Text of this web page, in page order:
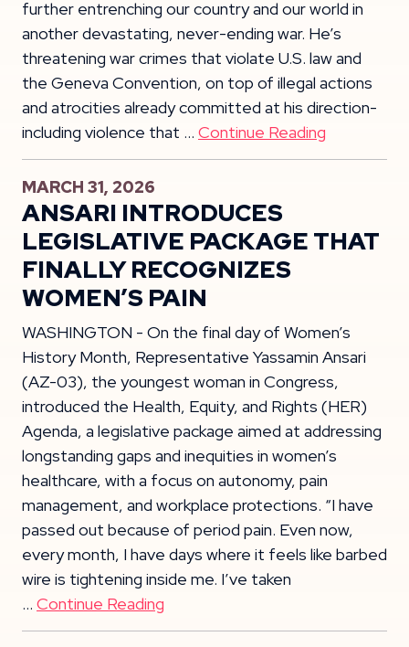
further entrenching our country and our world in
another devastating, never-ending war. He’s
threatening war crimes that violate U.S. law and
the Geneva Convention, on top of illegal actions
and atrocities already committed at his direction-
including violence that … Continue Reading
MARCH 31, 2026
ANSARI INTRODUCES
LEGISLATIVE PACKAGE THAT
FINALLY RECOGNIZES
WOMEN’S PAIN
WASHINGTON - On the final day of Women’s
History Month, Representative Yassamin Ansari
(AZ-03), the youngest woman in Congress,
introduced the Health, Equity, and Rights (HER)
Agenda, a legislative package aimed at addressing
longstanding gaps and inequities in women’s
healthcare, with a focus on autonomy, pain
management, and workplace protections. “I have
passed out because of period pain. Even now,
every month, I have days where it feels like barbed
wire is tightening inside me. I’ve taken
… Continue Reading